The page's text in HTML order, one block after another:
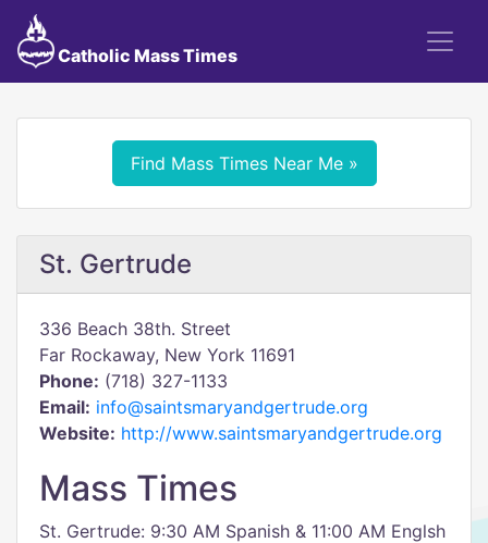
Catholic Mass Times
Find Mass Times Near Me »
St. Gertrude
336 Beach 38th. Street
Far Rockaway, New York 11691
Phone: (718) 327-1133
Email: info@saintsmaryandgertrude.org
Website: http://www.saintsmaryandgertrude.org
Mass Times
St. Gertrude: 9:30 AM Spanish & 11:00 AM Englsh